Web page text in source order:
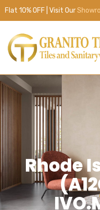
Flat 10% OFF | Visit Our
Rhode